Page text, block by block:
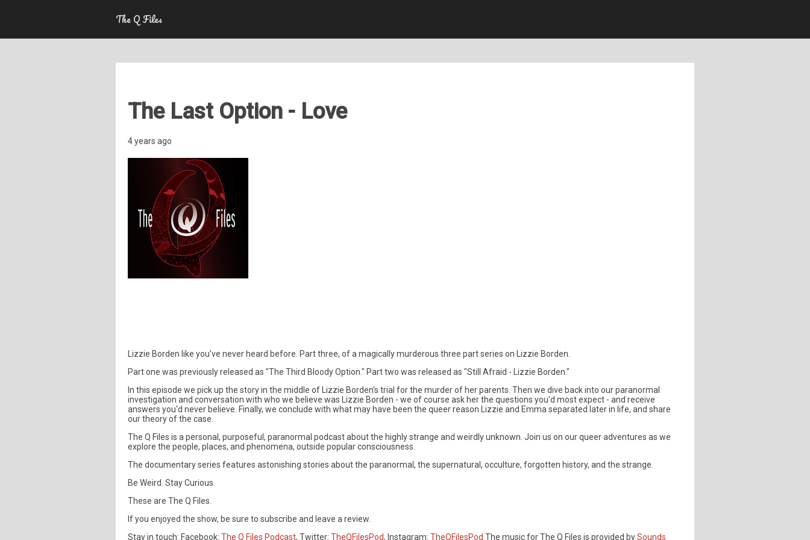
The Q Files
The Last Option - Love
4 years ago
Lizzie Borden like you've never heard before. Part three, of a magically murderous three part series on Lizzie Borden.
Part one was previously released as "The Third Bloody Option." Part two was released as "Still Afraid - Lizzie Borden."
In this episode we pick up the story in the middle of Lizzie Borden's trial for the murder of her parents. Then we dive back into our paranormal
investigation and conversation with who we believe was Lizzie Borden - we of course ask her the questions you'd most expect - and receive
answers you'd never believe. Finally, we conclude with what may have been the queer reason Lizzie and Emma separated later in life, and share
our theory of the case.
The Q Files is a personal, purposeful, paranormal podcast about the highly strange and weirdly unknown. Join us on our queer adventures as we
explore the people, places, and phenomena, outside popular consciousness.
The documentary series features astonishing stories about the paranormal, the supernatural, occulture, forgotten history, and the strange.
Be Weird. Stay Curious.
These are The Q Files.
If you enjoyed the show, be sure to subscribe and leave a review.
Stay in touch: Facebook: The Q Files Podcast, Twitter: TheQFilesPod, Instagram: TheQFilesPod The music for The Q Files is provided bySounds